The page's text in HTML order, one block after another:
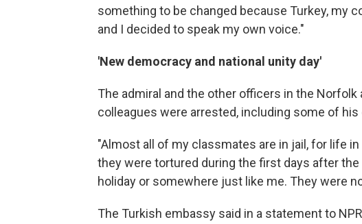
something to be changed because Turkey, my
and I decided to speak my own voice."
'New democracy and national unity day'
The admiral and the other officers in the
colleagues were arrested, including some of
"Almost all of my classmates are in jail, for life
they were tortured during the first days after
holiday or somewhere just like me. They were
The Turkish embassy said in a statement to